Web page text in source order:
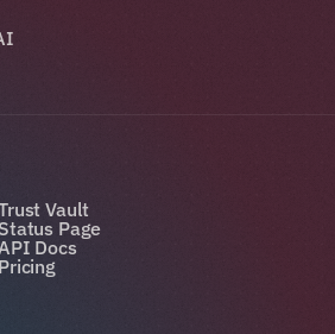
Vault
Status Page
Docs
Pricing